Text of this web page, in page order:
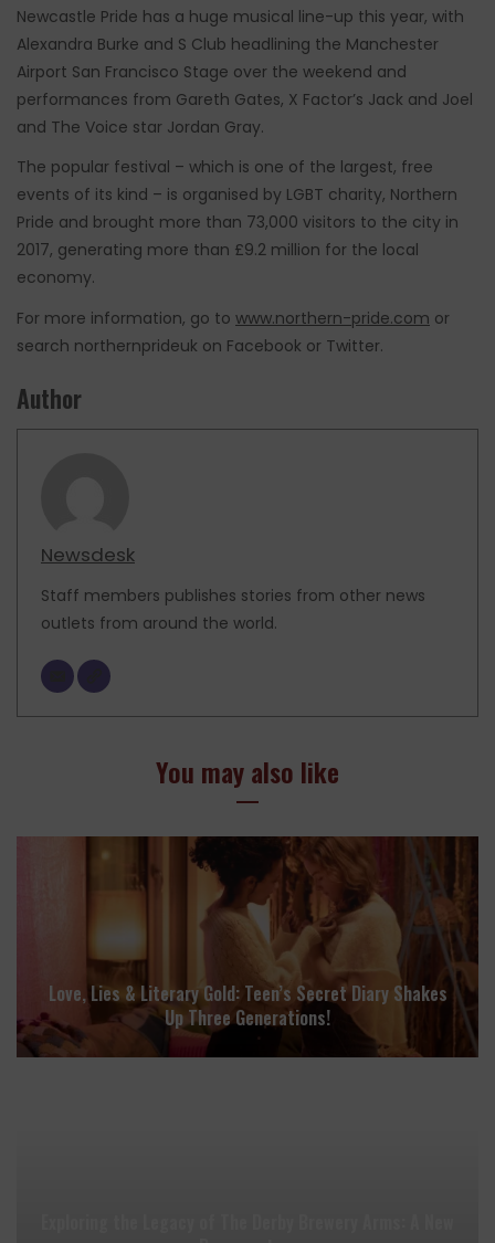
Newcastle Pride has a huge musical line-up this year, with
Alexandra Burke and S Club headlining the Manchester
Airport San Francisco Stage over the weekend and
performances from Gareth Gates, X Factor’s Jack and Joel
and The Voice star Jordan Gray.
The popular festival – which is one of the largest, free
events of its kind – is organised by LGBT charity, Northern
Pride and brought more than 73,000 visitors to the city in
2017, generating more than £9.2 million for the local
economy.
For more information, go to www.northern-pride.com or
search northernprideuk on Facebook or Twitter.
Author
Newsdesk
Staff members publishes stories from other news
outlets from around the world.
You may also like
Love, Lies & Literary Gold: Teen’s Secret Diary Shakes
Up Three Generations!